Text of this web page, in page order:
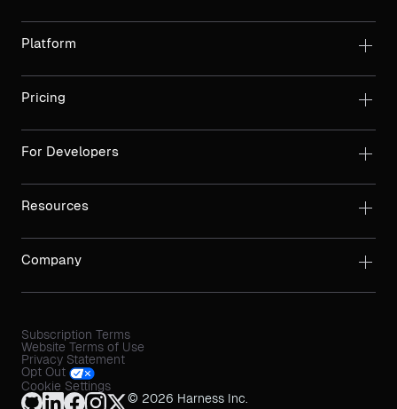
Platform
Pricing
For Developers
Resources
Company
Subscription Terms
Website Terms of Use
Privacy Statement
Opt Out
Cookie Settings
© 2026 Harness Inc.